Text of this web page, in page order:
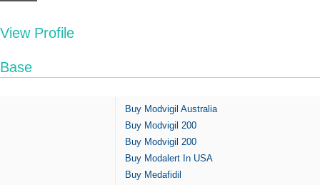
View Profile
Base
Buy Modvigil Australia
Buy Modvigil 200
Buy Modvigil 200
Buy Modalert In USA
Buy Medafidil